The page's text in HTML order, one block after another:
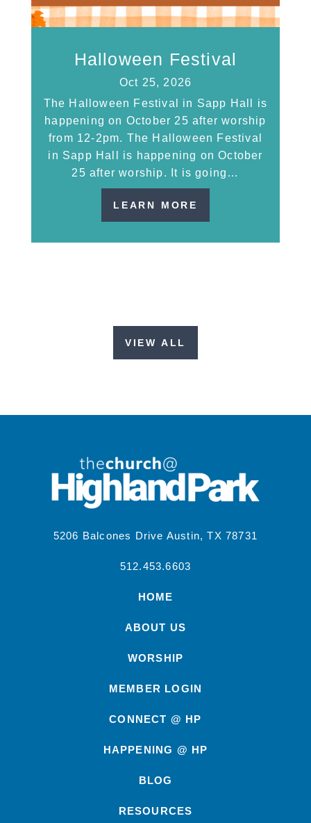
Halloween Festival
Oct 25, 2026
The Halloween Festival in Sapp Hall is
happening on October 25 after worship
from 12-2pm. The Halloween Festival
in Sapp Hall is happening on October
25 after worship. It is going…
LEARN MORE
VIEW ALL
5206 Balcones Drive Austin, TX 78731
512.453.6603
HOME
ABOUT US
WORSHIP
MEMBER LOGIN
CONNECT @ HP
HAPPENING @ HP
BLOG
RESOURCES